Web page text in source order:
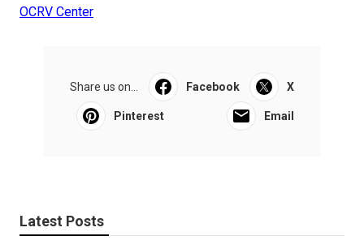
OCRV Center
Share us on... Facebook X
Pinterest Email
Latest Posts